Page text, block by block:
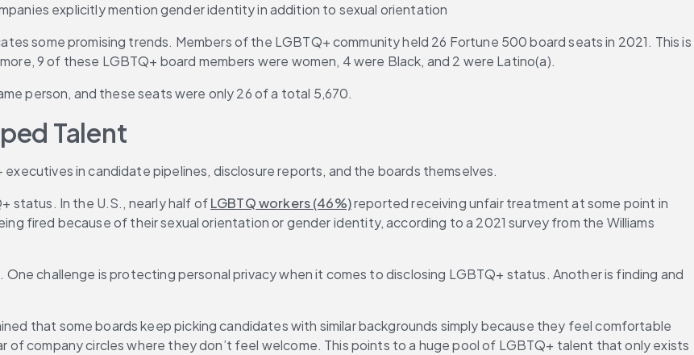
explicitly mention gender identity in addition to sexual orientation
some promising trends. Members of the LGBTQ+ community held 26 Fortune 500 board seats in 2021. This is
9 of these LGBTQ+ board members were women, 4 were Black, and 2 were Latino(a).
person, and these seats were only 26 of a total 5,670.
Talent
in candidate pipelines, disclosure reports, and the boards themselves.
status. In the U.S., nearly half of LGBTQ workers (46%) reported receiving unfair treatment at some point in
fired because of their sexual orientation or gender identity, according to a 2021 survey from the Williams
challenge is protecting personal privacy when it comes to disclosing LGBTQ+ status. Another is finding and
that some boards keep picking candidates with similar backgrounds simply because they feel comfortable
company circles where they don’t feel welcome. This points to a huge pool of LGBTQ+ talent that only exists